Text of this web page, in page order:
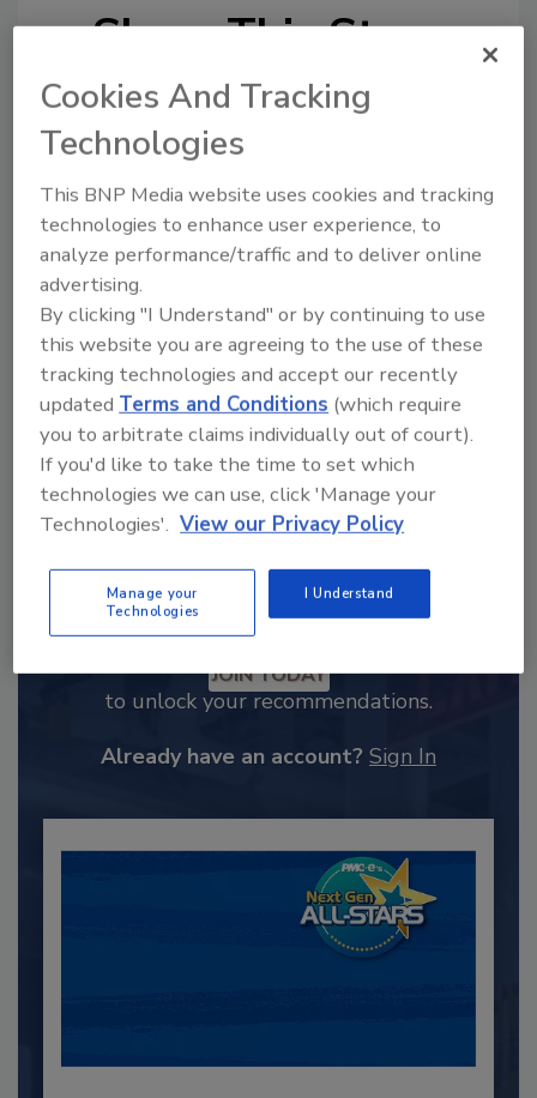
Share This Story
Looking for a reprint of this article?
From high-res PDFs to custom plaques,
order your copy today
Recommended Content
JOIN TODAY
to unlock your recommendations.
Already have an account? Sign In
Cookies And Tracking
Technologies
This BNP Media website uses cookies and tracking
technologies to enhance user experience, to
analyze performance/traffic and to deliver online
advertising.
By clicking "I Understand" or by continuing to use
this website you are agreeing to the use of these
tracking technologies and accept our recently
updated Terms and Conditions (which require
you to arbitrate claims individually out of court).
If you'd like to take the time to set which
technologies we can use, click 'Manage your
Technologies'. View our Privacy Policy
Manage your
Technologies
I Understand